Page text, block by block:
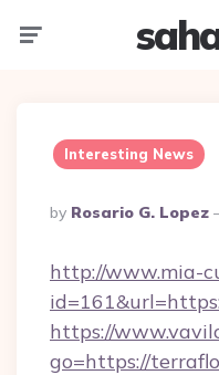
Interesting News
Posted
By
By Rosario G. Lopez
http://www.mia-
https://
go=https://